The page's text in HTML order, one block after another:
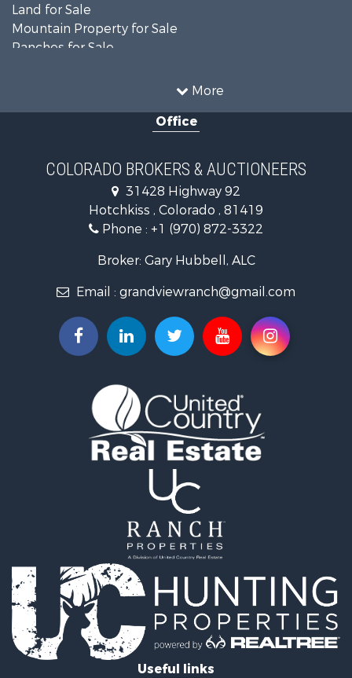
More
Land for Sale
Mountain Property for Sale
Ranches for Sale
Commercial Property for Sale
Land for Sale
Home in Town for Sale
Mountain Property for Sale
Recreational Property for Sale
Farms for Sale
Vineyards & Wineries for Sale
Ranches for Sale
Mountain Property for Sale
Commercial Property for Sale
Equine Property for Sale
Hunting for Sale
Businesses for Sale
Country Homes for Sale
Retirement & Active Adult for Sale
Investment & Income for Sale
Recreational Property for Sale
Log Homes & Cabins for Sale
Home in Town for Sale
Land for Sale
Equine Property for Sale
Office
COLORADO BROKERS & AUCTIONEERS
31428 Highway 92
Hotchkiss , Colorado , 81419
Phone : +1 (970) 872-3322
Broker: Gary Hubbell, ALC
Email : grandviewranch@gmail.com
Useful links